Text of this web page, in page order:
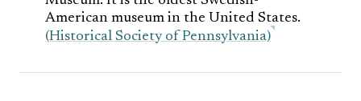
American museum in the United States.
(Historical Society of Pennsylvania)